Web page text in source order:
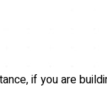
if you are